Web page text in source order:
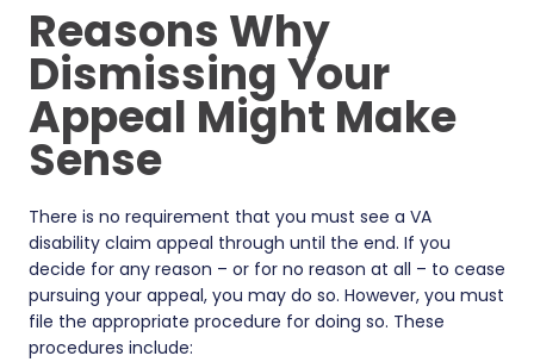
Reasons Why
Dismissing Your
Appeal Might Make
Sense
There is no requirement that you must see a VA
disability claim appeal through until the end. If you
decide for any reason – or for no reason at all – to cease
pursuing your appeal, you may do so. However, you must
file the appropriate procedure for doing so. These
procedures include: